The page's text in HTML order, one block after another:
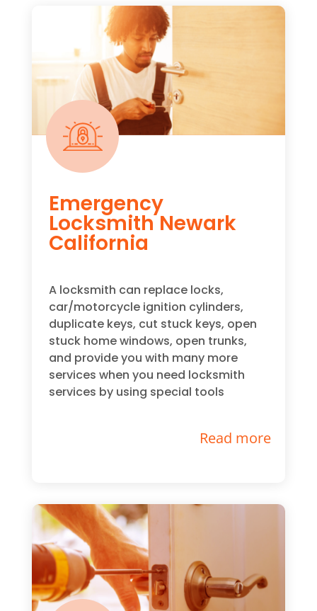
Emergency
Locksmith Newark
California
A locksmith can replace locks,
car/motorcycle ignition cylinders,
duplicate keys, cut stuck keys, open
stuck home windows, open trunks,
and provide you with many more
services when you need locksmith
services by using special tools
Read more